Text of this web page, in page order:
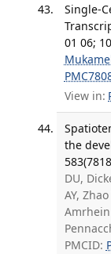
Single-
01 06;
View in:
the
DU,
AY,
Amrhein
PMCID: